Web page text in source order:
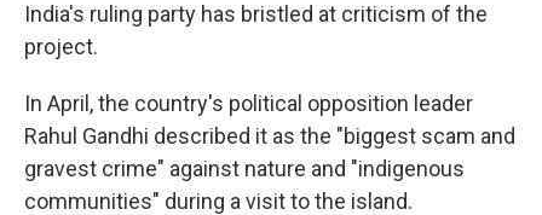
India's ruling party has bristled at criticism of the
project.
In April, the country's political opposition leader
Rahul Gandhi described it as the "biggest scam and
gravest crime" against nature and "indigenous
communities" during a visit to the island.